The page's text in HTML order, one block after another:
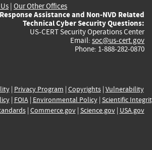
| Our Other Offices
Assistance and Non-NVD Related
Technical Cyber Security Questions:
US-CERT Security Operations Center
Email: soc@us-cert.gov
Phone: 1-888-282-0870
| Privacy Program | Copyrights| Vulnerability
| FOIA| Environmental Policy| Scientific
| Commerce.gov| Science.gov| USA.gov